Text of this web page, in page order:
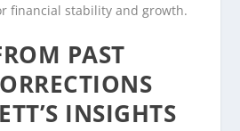
financial stability and growth.
PAST
INSIGHTS